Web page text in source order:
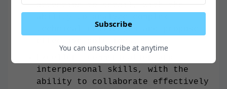
attention to detail, with the
technical challenges and propose
interpersonal skills, with the
ability to collaborate effectively
Subscribe
You can unsubscribe at anytime